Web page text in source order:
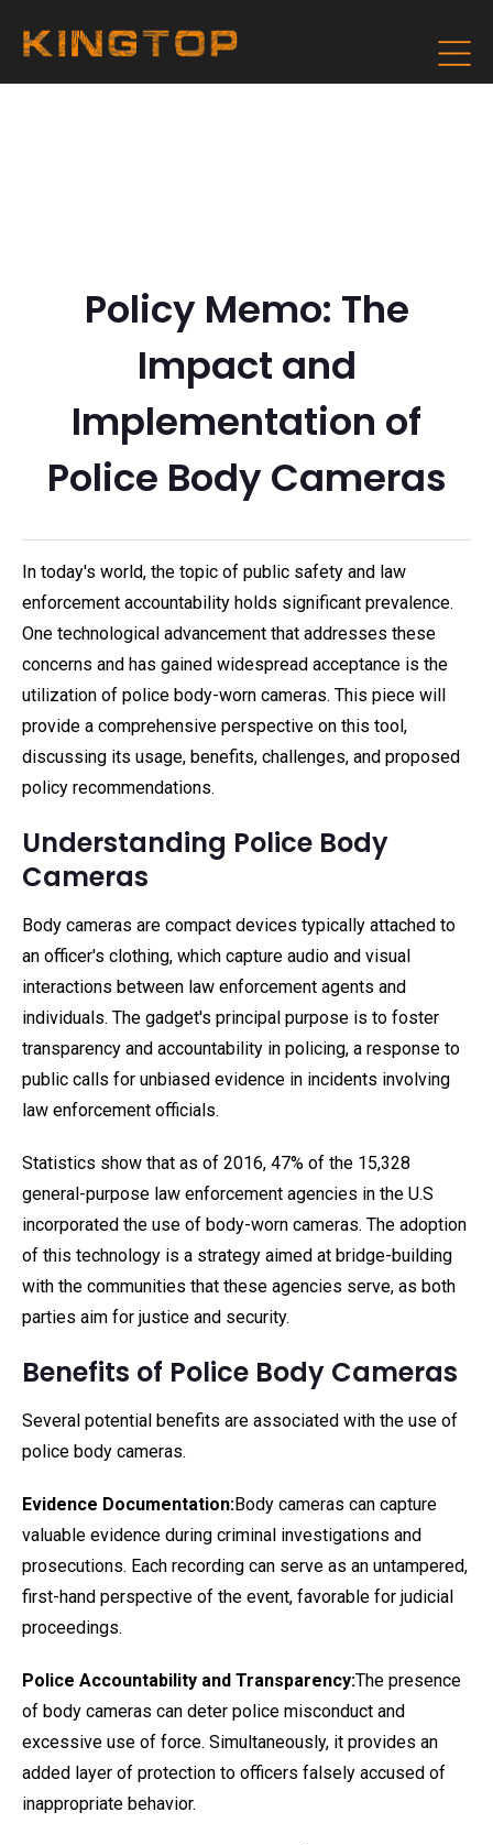
Policy Memo: The
Impact and
Implementation of
Police Body Cameras
In today's world, the topic of public safety and law
enforcement accountability holds significant prevalence.
One technological advancement that addresses these
concerns and has gained widespread acceptance is the
utilization of police body-worn cameras. This piece will
provide a comprehensive perspective on this tool,
discussing its usage, benefits, challenges, and proposed
policy recommendations.
Understanding Police Body
Cameras
Body cameras are compact devices typically attached to
an officer's clothing, which capture audio and visual
interactions between law enforcement agents and
individuals. The gadget's principal purpose is to foster
transparency and accountability in policing, a response to
public calls for unbiased evidence in incidents involving
law enforcement officials.
Statistics show that as of 2016, 47% of the 15,328
general-purpose law enforcement agencies in the U.S
incorporated the use of body-worn cameras. The adoption
of this technology is a strategy aimed at bridge-building
with the communities that these agencies serve, as both
parties aim for justice and security.
Benefits of Police Body Cameras
Several potential benefits are associated with the use of
police body cameras.
Evidence Documentation:Body cameras can capture
valuable evidence during criminal investigations and
prosecutions. Each recording can serve as an untampered,
first-hand perspective of the event, favorable for judicial
proceedings.
Police Accountability and Transparency:The presence
of body cameras can deter police misconduct and
excessive use of force. Simultaneously, it provides an
added layer of protection to officers falsely accused of
inappropriate behavior.